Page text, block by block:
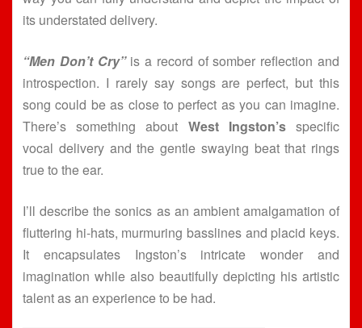
its understated delivery.
“Men Don’t Cry”is a record of somber reflection and
introspection. I rarely say songs are perfect, but this
song could be as close to perfect as you can imagine.
There’s something about West Ingston’sspecific
vocal delivery and the gentle swaying beat that rings
true to the ear.
I’ll describe the sonics as an ambient amalgamation of
fluttering hi-hats, murmuring basslines and placid keys.
It encapsulates Ingston’s intricate wonder and
imagination while also beautifully depicting his artistic
talent as an experience to be had.